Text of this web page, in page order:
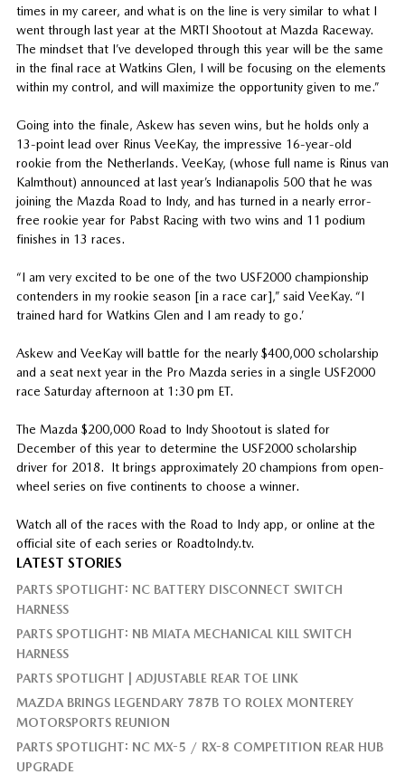
times in my career, and what is on the line is very similar to what I
went through last year at the MRTI Shootout at Mazda Raceway.
The mindset that I’ve developed through this year will be the same
in the final race at Watkins Glen, I will be focusing on the elements
within my control, and will maximize the opportunity given to me.”
Going into the finale, Askew has seven wins, but he holds only a
13-point lead over Rinus VeeKay, the impressive 16-year-old
rookie from the Netherlands. VeeKay, (whose full name is Rinus van
Kalmthout) announced at last year’s Indianapolis 500 that he was
joining the Mazda Road to Indy, and has turned in a nearly error-
free rookie year for Pabst Racing with two wins and 11 podium
finishes in 13 races.
“I am very excited to be one of the two USF2000 championship
contenders in my rookie season [in a race car],” said VeeKay. “I
trained hard for Watkins Glen and I am ready to go.’
Askew and VeeKay will battle for the nearly $400,000 scholarship
and a seat next year in the Pro Mazda series in a single USF2000
race Saturday afternoon at 1:30 pm ET.
The Mazda $200,000 Road to Indy Shootout is slated for
December of this year to determine the USF2000 scholarship
driver for 2018. It brings approximately 20 champions from open-
wheel series on five continents to choose a winner.
Watch all of the races with the Road to Indy app, or online at the
official site of each series or RoadtoIndy.tv.
LATEST STORIES
PARTS SPOTLIGHT: NC BATTERY DISCONNECT SWITCH
HARNESS
PARTS SPOTLIGHT: NB MIATA MECHANICAL KILL SWITCH
HARNESS
PARTS SPOTLIGHT | ADJUSTABLE REAR TOE LINK
MAZDA BRINGS LEGENDARY 787B TO ROLEX MONTEREY
MOTORSPORTS REUNION
PARTS SPOTLIGHT: NC MX-5 / RX-8 COMPETITION REAR HUB
UPGRADE